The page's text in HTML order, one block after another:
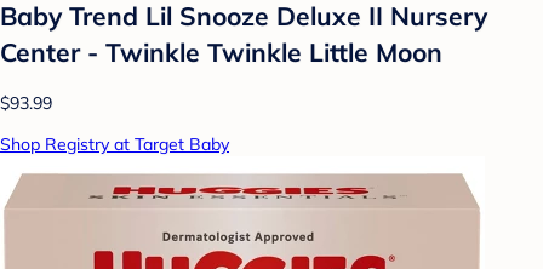
Baby Trend Lil Snooze Deluxe II Nursery
Center - Twinkle Twinkle Little Moon
$93.99
Shop Registry at Target Baby